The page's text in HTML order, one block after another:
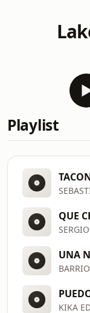
Playlist
UNA
KIKA